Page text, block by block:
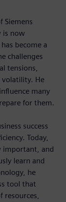
Siemens
is now
become a
challenges
tensions,
volatility. He
many
for them.
success
Today,
important, and
learn and
he
tool that
resources,